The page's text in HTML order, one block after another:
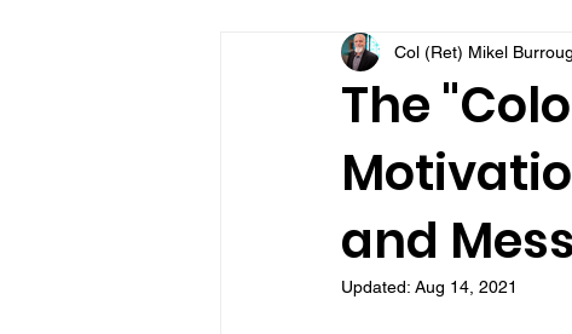
VFV Community Blog
The
and
Col (Ret) Mikel
Updated: Aug 14, 2021